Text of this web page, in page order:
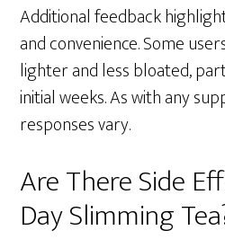
Additional feedback
and convenience. Some
lighter and less bloated,
initial weeks. As with any
responses vary.
Are There Side
Day Slimming